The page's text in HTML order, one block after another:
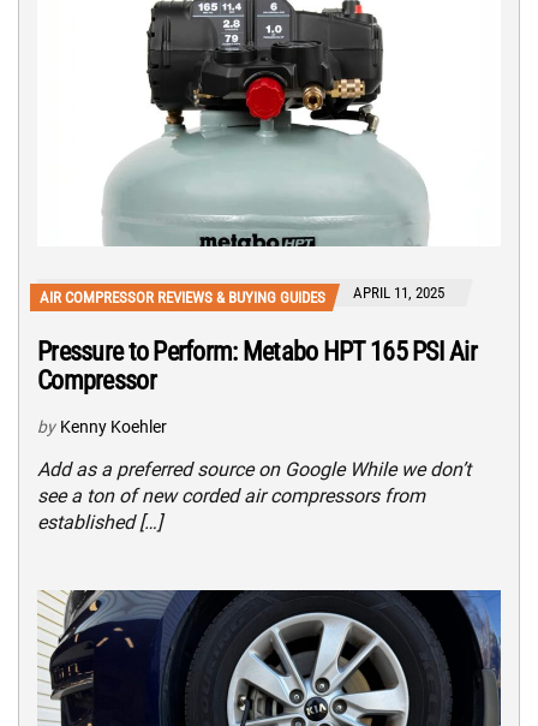
AIR COMPRESSOR REVIEWS & BUYING GUIDES APRIL 11, 2025
Pressure to Perform: Metabo HPT 165 PSI Air
Compressor
by Kenny Koehler
Add as a preferred source on Google While we don’t
see a ton of new corded air compressors from
established […]